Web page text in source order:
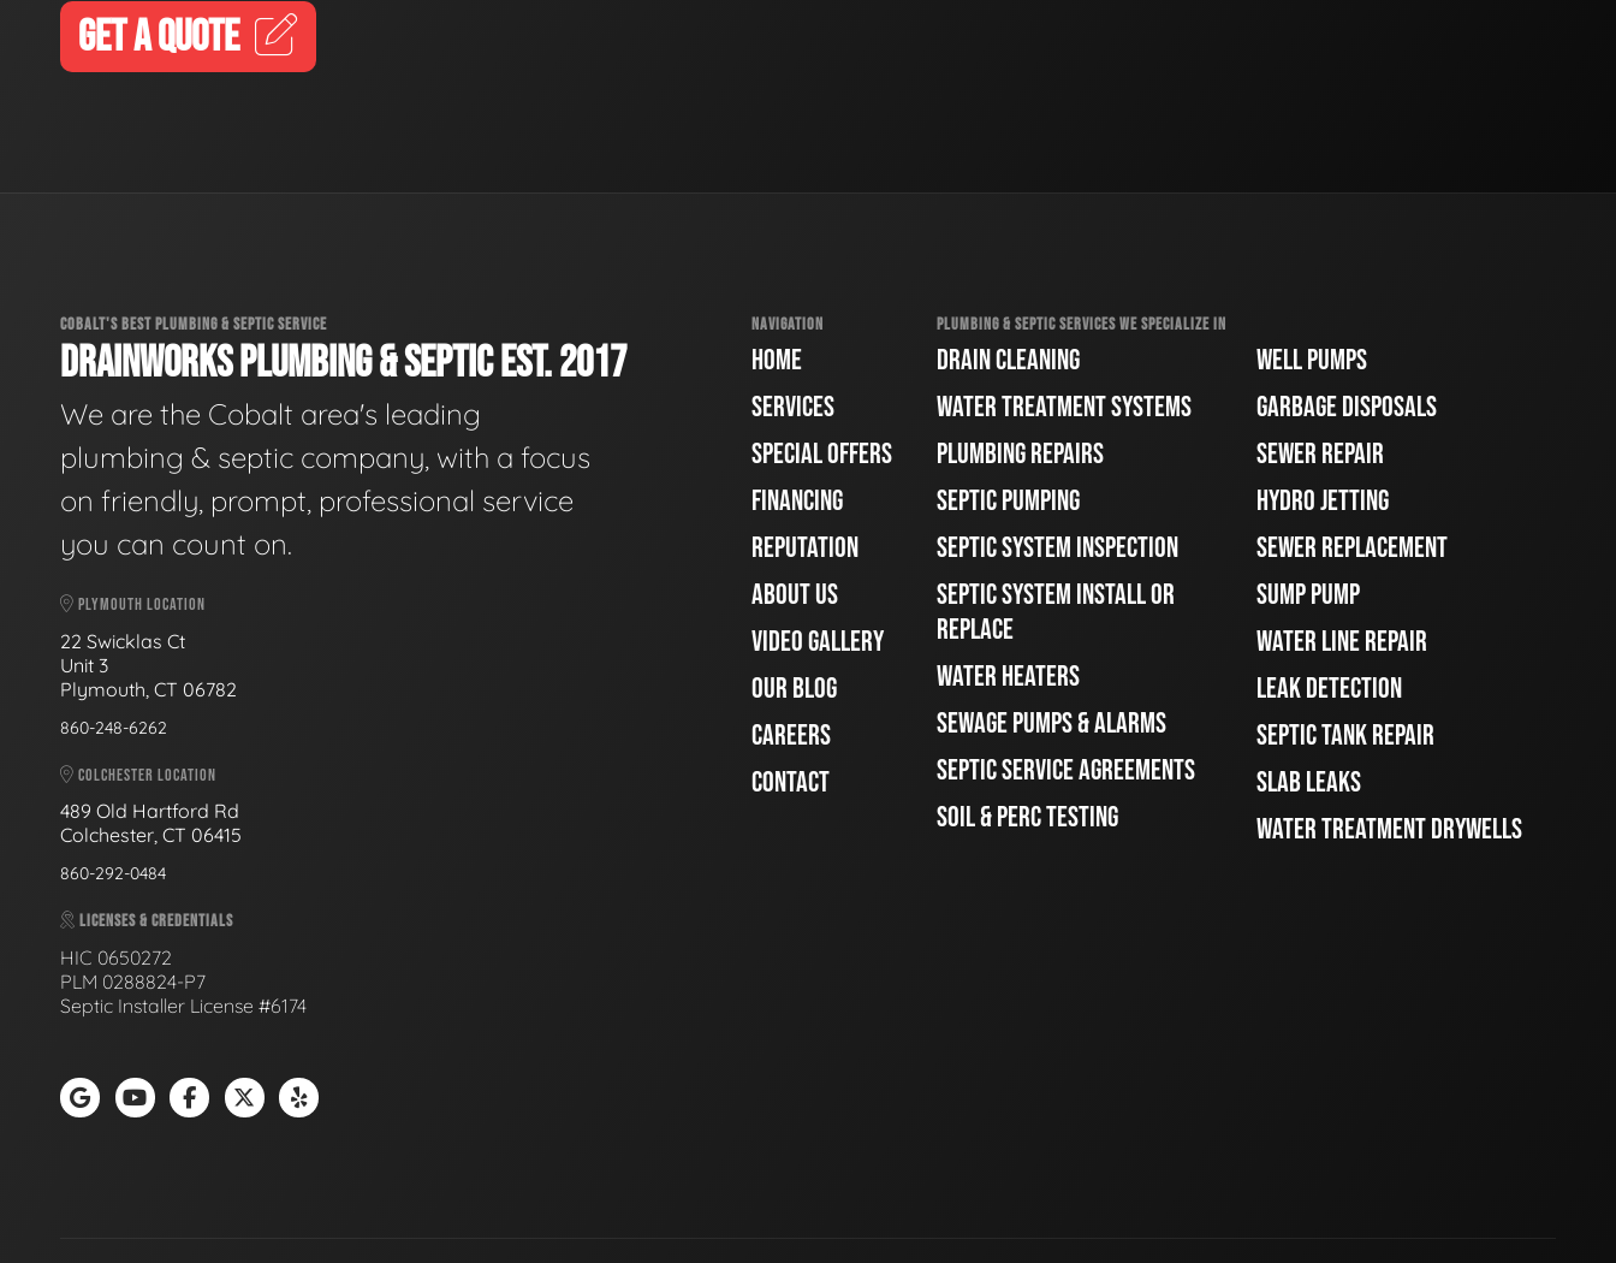
GET A QUOTE
COBALT'S BEST PLUMBING & SEPTIC SERVICE
DRAINWORKS PLUMBING & SEPTIC EST. 2017
We are the Cobalt area's leading
plumbing & septic company, with a focus
on friendly, prompt, professional service
you can count on.
PLYMOUTH LOCATION
22 Swicklas Ct
Unit 3
Plymouth, CT 06782
860-248-6262
COLCHESTER LOCATION
489 Old Hartford Rd
Colchester, CT 06415
860-292-0484
LICENSES & CREDENTIALS
HIC 0650272
PLM 0288824-P7
Septic Installer License #6174
NAVIGATION
HOME
SERVICES
SPECIAL OFFERS
FINANCING
REPUTATION
ABOUT US
VIDEO GALLERY
OUR BLOG
CAREERS
CONTACT
PLUMBING & SEPTIC SERVICES WE SPECIALIZE IN
DRAIN CLEANING
WATER TREATMENT SYSTEMS
PLUMBING REPAIRS
SEPTIC PUMPING
SEPTIC SYSTEM INSPECTION
SEPTIC SYSTEM INSTALL OR
REPLACE
WATER HEATERS
SEWAGE PUMPS & ALARMS
SEPTIC SERVICE AGREEMENTS
SOIL & PERC TESTING
WELL PUMPS
GARBAGE DISPOSALS
SEWER REPAIR
HYDRO JETTING
SEWER REPLACEMENT
SUMP PUMP
WATER LINE REPAIR
LEAK DETECTION
SEPTIC TANK REPAIR
SLAB LEAKS
WATER TREATMENT DRYWELLS